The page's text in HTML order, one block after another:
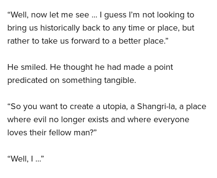
“Well, now let me see ... I guess I’m not looking to
bring us historically back to any time or place, but
rather to take us forward to a better place.”
He smiled. He thought he had made a point
predicated on something tangible.
“So you want to create a utopia, a Shangri-la, a place
where evil no longer exists and where everyone
loves their fellow man?”
“Well, I ...”